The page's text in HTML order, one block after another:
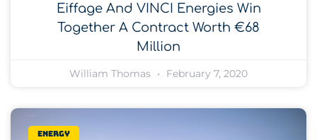
Eiffage And VINCI Energies Win
Together A Contract Worth €68
Million
William Thomas February 7, 2020
Energy